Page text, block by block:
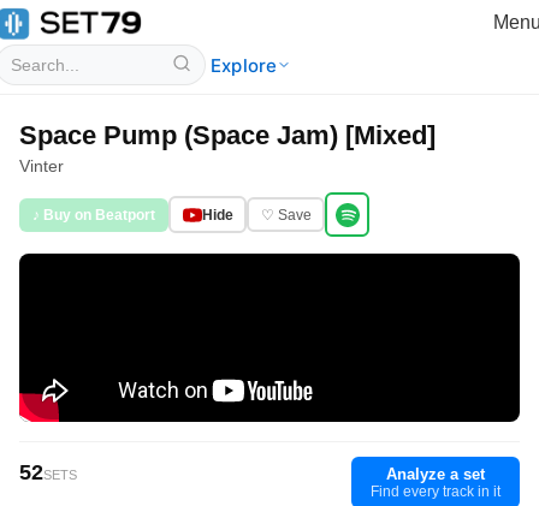
Explore
Space Pump (Space Jam) [Mixed]
Vinter
♪ Buy on Beatport Hide ♡ Save
52SETS Analyze a set
Find every track in it